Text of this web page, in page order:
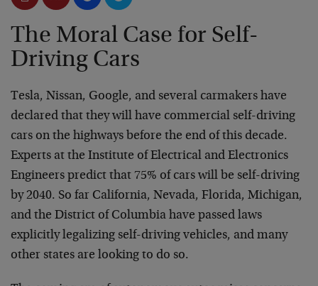
The Moral Case for Self-
Driving Cars
Tesla, Nissan, Google, and several carmakers have
declared that they will have commercial self-driving
cars on the highways before the end of this decade.
Experts at the Institute of Electrical and Electronics
Engineers predict that 75% of cars will be self-driving
by 2040. So far California, Nevada, Florida, Michigan,
and the District of Columbia have passed laws
explicitly legalizing self-driving vehicles, and many
other states are looking to do so.